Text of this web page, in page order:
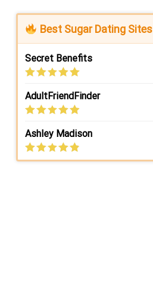
Best Sugar Dating Sites
Secret Benefits
AdultFriendFinder
Ashley Madison